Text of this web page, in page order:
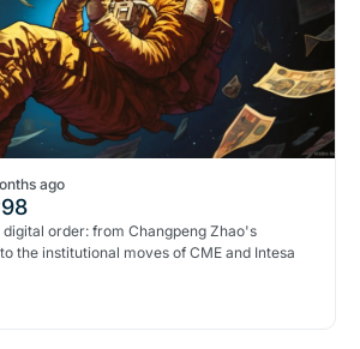
ago
order: from Changpeng Zhao's
the institutional moves of CME and Intesa